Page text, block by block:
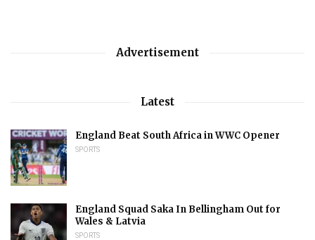
Advertisement
Latest
England Beat South Africa in WWC Opener
SPORTS
England Squad Saka In Bellingham Out for
Wales & Latvia
SPORTS